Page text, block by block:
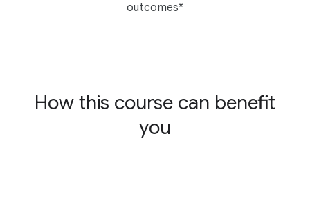
outcomes*
How this course can benefit
you